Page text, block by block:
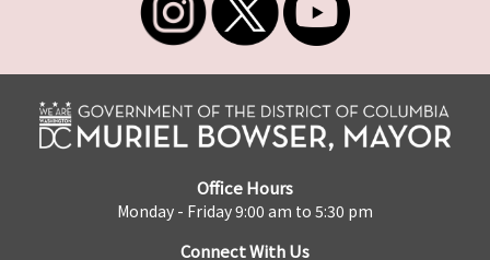
Office Hours
Monday - Friday 9:00 am to 5:30 pm
Connect With Us